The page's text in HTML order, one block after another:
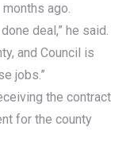
ago.
deal,” he said.
and Council is
jobs.”
the contract
for the county